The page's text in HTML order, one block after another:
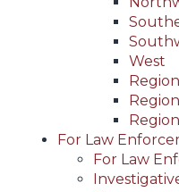
West
For Law
For Law